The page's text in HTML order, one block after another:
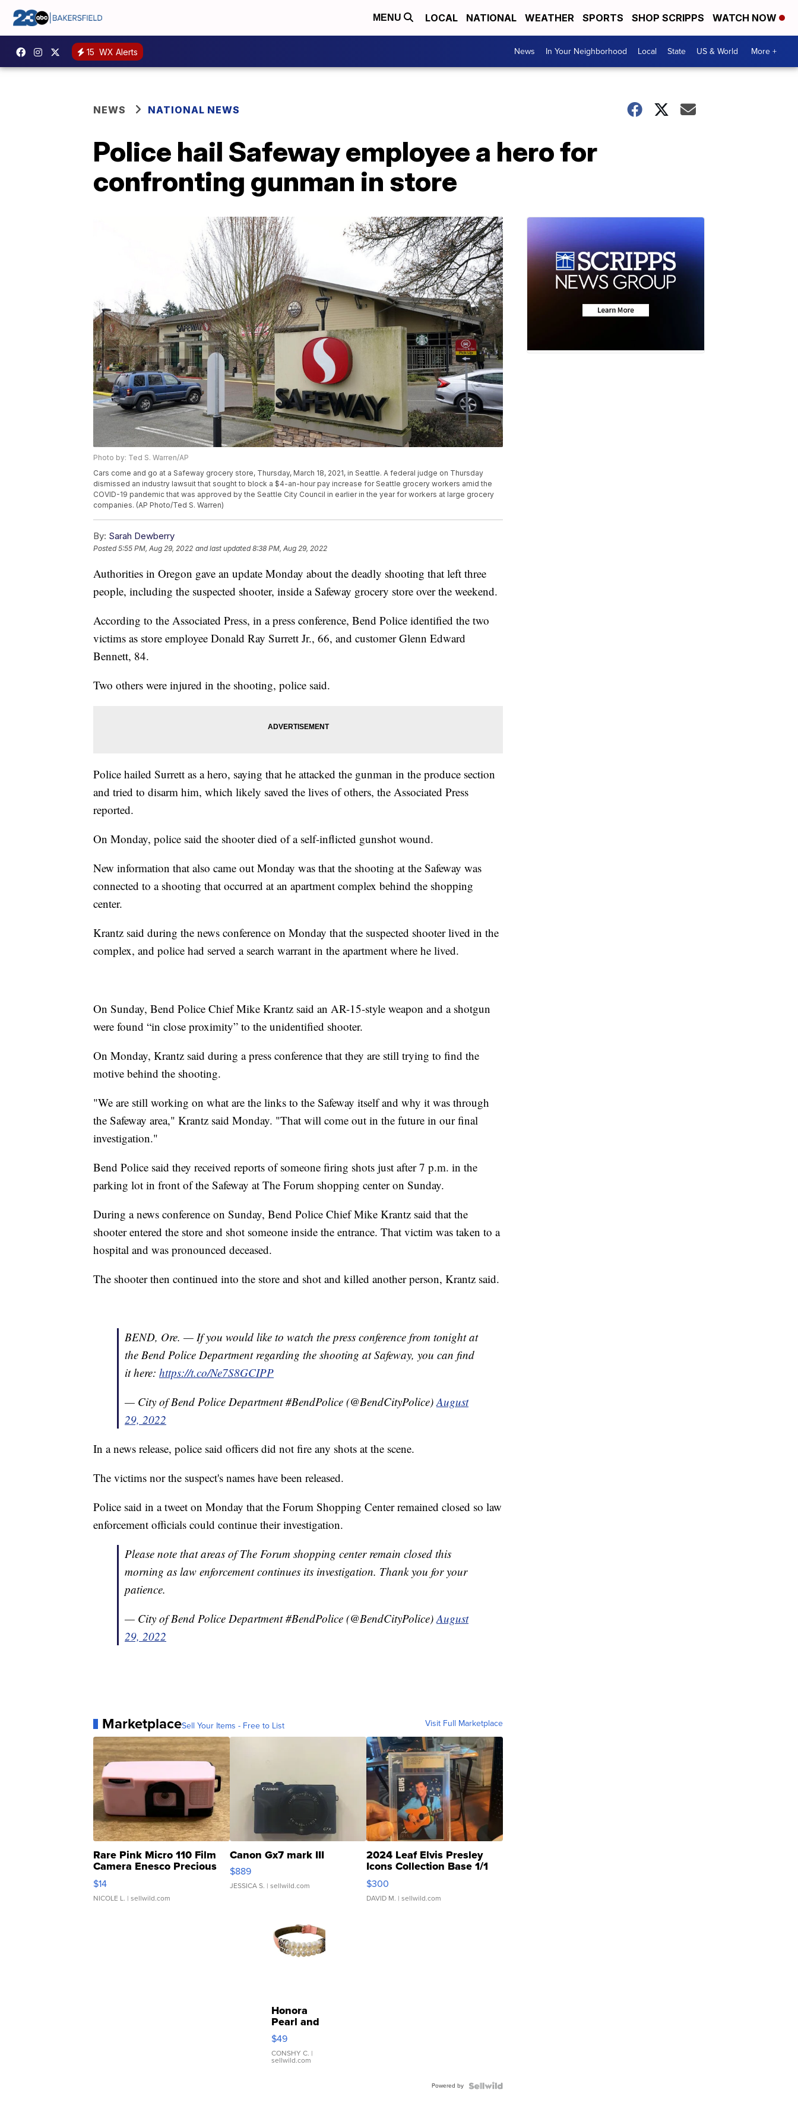
MENU LOCAL NATIONAL WEATHER SPORTS SHOP SCRIPPS WATCH NOW
15 WX Alerts News In Your Neighborhood Local State US & World More +
NEWS NATIONAL NEWS
Police hail Safeway employee a hero for
confronting gunman in store
Photo by: Ted S. Warren/AP
Cars come and go at a Safeway grocery store, Thursday, March 18, 2021, in Seattle. A federal judge on Thursday
dismissed an industry lawsuit that sought to block a $4-an-hour pay increase for Seattle grocery workers amid the
COVID-19 pandemic that was approved by the Seattle City Council in earlier in the year for workers at large grocery
companies. (AP Photo/Ted S. Warren)
By: Sarah Dewberry
Posted5:55 PM, Aug 29, 2022 and last updated 8:38 PM, Aug 29, 2022
Authorities in Oregon gave an update Monday about the deadly shooting that left three
people, including the suspected shooter, inside a Safeway grocery store over the weekend.
According to the Associated Press, in a press conference, Bend Police identified the two
victims as store employee Donald Ray Surrett Jr., 66, and customer Glenn Edward
Bennett, 84.
Two others were injured in the shooting, police said.
Police hailed Surrett as a hero, saying that he attacked the gunman in the produce section
and tried to disarm him, which likely saved the lives of others, the Associated Press
reported.
On Monday, police said the shooter died of a self-inflicted gunshot wound.
New information that also came out Monday was that the shooting at the Safeway was
connected to a shooting that occurred at an apartment complex behind the shopping
center.
Krantz said during the news conference on Monday that the suspected shooter lived in the
complex, and police had served a search warrant in the apartment where he lived.
On Sunday, Bend Police Chief Mike Krantz said an AR-15-style weapon and a shotgun
were found “in close proximity” to the unidentified shooter.
On Monday, Krantz said during a press conference that they are still trying to find the
motive behind the shooting.
"We are still working on what are the links to the Safeway itself and why it was through
the Safeway area," Krantz said Monday. "That will come out in the future in our final
investigation."
Bend Police said they received reports of someone firing shots just after 7 p.m. in the
parking lot in front of the Safeway at The Forum shopping center on Sunday.
During a news conference on Sunday, Bend Police Chief Mike Krantz said that the
shooter entered the store and shot someone inside the entrance. That victim was taken to a
hospital and was pronounced deceased.
The shooter then continued into the store and shot and killed another person, Krantz said.
BEND, Ore. — If you would like to watch the press conference from tonight at
the Bend Police Department regarding the shooting at Safeway, you can find
it here: https://t.co/Ne7S8GCIPP
— City of Bend Police Department #BendPolice (@BendCityPolice)August
29, 2022
In a news release, police said officers did not fire any shots at the scene.
The victims nor the suspect's names have been released.
Police said in a tweet on Monday that the Forum Shopping Center remained closed so law
enforcement officials could continue their investigation.
Please note that areas of The Forum shopping center remain closed this
morning as law enforcement continues its investigation. Thank you for your
patience.
— City of Bend Police Department #BendPolice (@BendCityPolice)August
29, 2022
MarketplaceSell Your Items - Free to List Visit Full Marketplace
Rare Pink Micro 110 Film
Camera Enesco Precious
Moments TD4
$14
NICOLE L. | sellwild.com
Canon Gx7 mark III
$889
JESSICA S. | sellwild.com
2024 Leaf Elvis Presley
Icons Collection Base 1/1
SSP Clear ...
$300
DAVID M. | sellwild.com
Honora
Pearl and
Pink
Leather
Bracelet
Adjustable
$49
CONSHY C. |
sellwild.com
Powered by